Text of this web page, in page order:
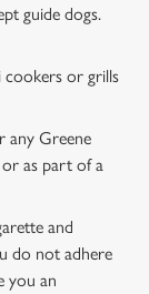
guide dogs.
cookers or grills
any Greene
as part of a
and
do not adhere
you an